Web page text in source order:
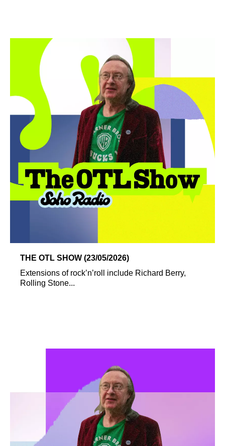
THE OTL SHOW (23/05/2026)
Extensions of rock’n’roll include Richard Berry,
Rolling Stone...